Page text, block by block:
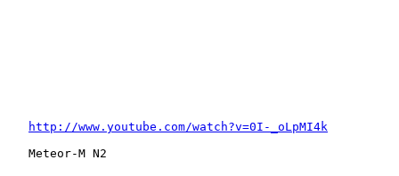
http://www.youtube.com/watch?v=0I-_oLpMI4k
   Meteor-M N2